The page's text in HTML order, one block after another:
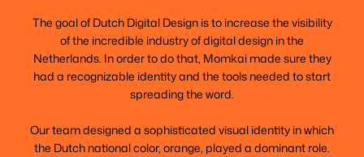
The goal of Dutch Digital Design is to increase the visibility
of the incredible industry of digital design in the
Netherlands. In order to do that, Momkai made sure they
had a recognizable identity and the tools needed to start
spreading the word.
Our team designed a sophisticated visual identity in which
the Dutch national color, orange, played a dominant role.